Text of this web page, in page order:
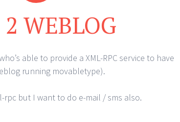
2 WEBLOG
able to provide a XML-RPC service to have
running movabletype).
but I want to do e-mail / sms also.